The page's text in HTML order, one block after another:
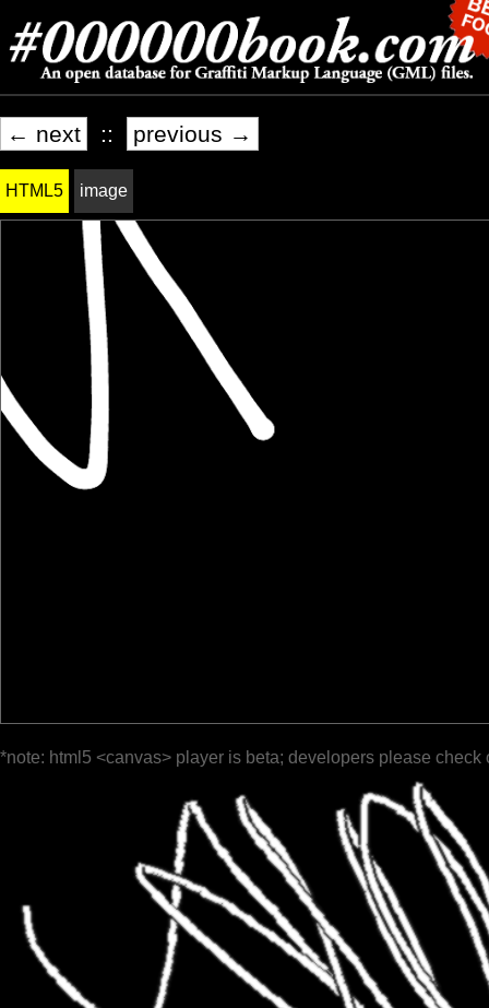
← next :: previous →
HTML5 image
*note: html5 <canvas> player is beta; developers please check